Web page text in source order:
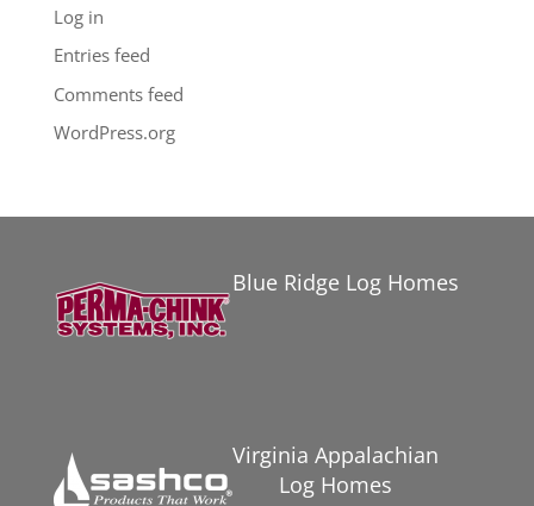
Log in
Entries feed
Comments feed
WordPress.org
Blue Ridge Log Homes
Virginia Appalachian
Log Homes